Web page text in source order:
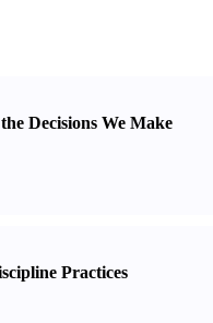
Decisions We Make
Practices